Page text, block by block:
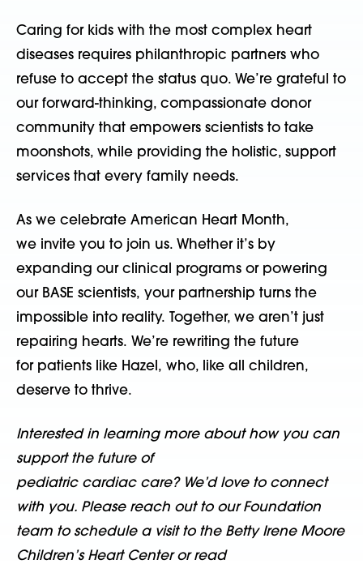
Caring for kids with the most complex heart
diseases requires philanthropic partners who
refuse to accept the status quo. We’re grateful to
our forward-thinking, compassionate donor
community that empowers scientists to take
moonshots, while providing the holistic, support
services that every family needs.
As we celebrate American Heart Month,
we invite you to join us. Whether it’s by
expanding our clinical programs or powering
our BASE scientists, your partnership turns the
impossible into reality. Together, we aren’t just
repairing hearts. We’re rewriting the future
for patients like Hazel, who, like all children,
deserve to thrive.
Interested in learning more about how you can
support the future of
pediatric cardiac care? We’d love to connect
with you. Please reach out to our Foundation
team to schedule a visit to the Betty Irene Moore
Children’s Heart Center or read